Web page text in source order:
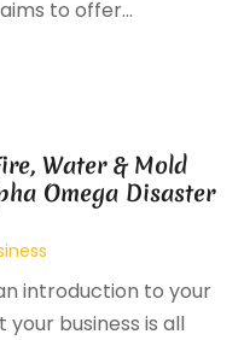
to offer...
Water & Mold
Omega Disaster
introduction to your
your business is all